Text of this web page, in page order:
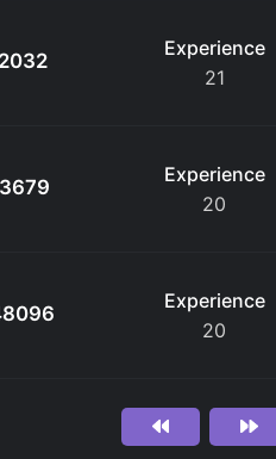
Experience
21
Experience
20
Experience
20